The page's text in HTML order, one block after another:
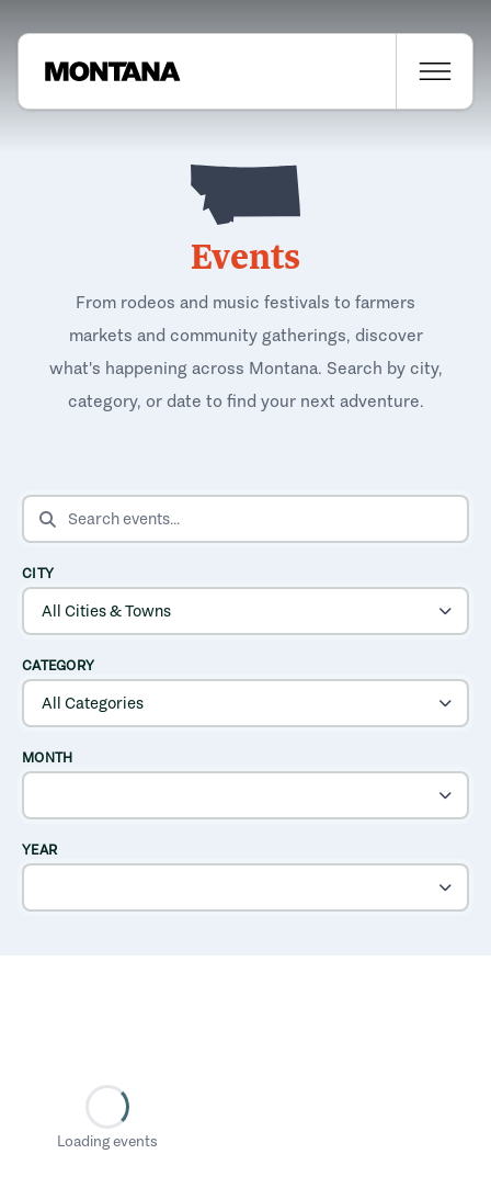
Events
From rodeos and music festivals to farmers
markets and community gatherings, discover
what's happening across Montana. Search by city,
category, or date to find your next adventure.
SEARCH EVENTS
CITY
CATEGORY
MONTH
YEAR
Loading events